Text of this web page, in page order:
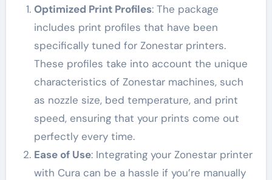
Optimized Print Profiles: The package
includes print profiles that have been
specifically tuned for Zonestar printers.
These profiles take into account the unique
characteristics of Zonestar machines, such
as nozzle size, bed temperature, and print
speed, ensuring that your prints come out
perfectly every time.
Ease of Use: Integrating your Zonestar printer
with Cura can be a hassle if you’re manually